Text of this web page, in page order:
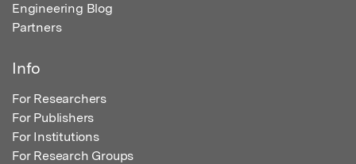
Engineering Blog
Partners
Info
For Researchers
For Publishers
For Institutions
For Research Groups